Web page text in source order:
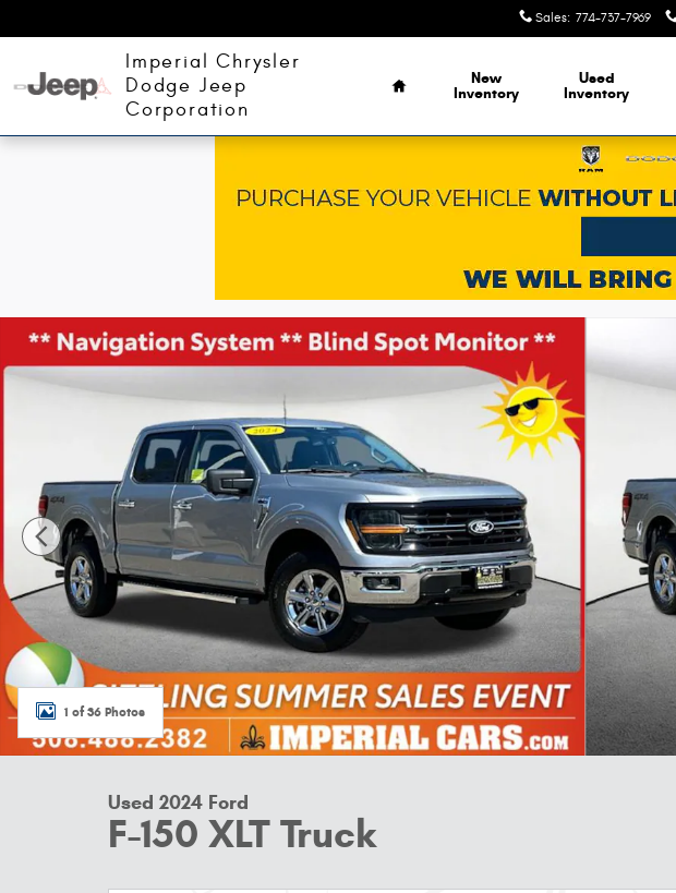
Sales: 774-737-7969
Imperial Chrysler
Dodge Jeep
Corporation
Home
New
Inventory
Used
Inventory
Used 2024 Ford F-150 XLT Truck Photo 1 of 36
1 of 36 Photos
Used 2024 Ford
F-150 XLT Truck